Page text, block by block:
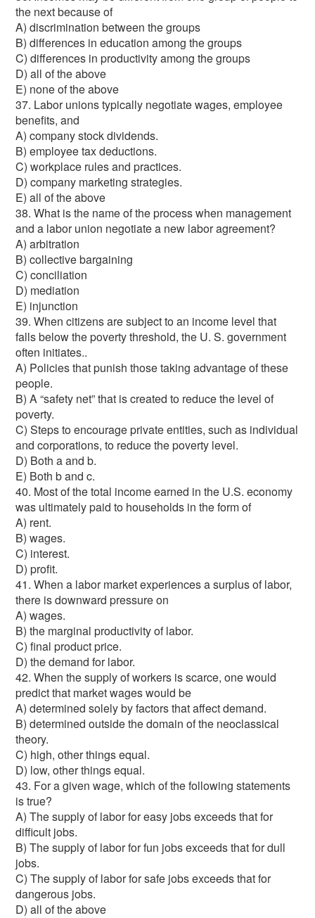
the next because of
A) discrimination between the groups
B) differences in education among the groups
C) differences in productivity among the groups
D) all of the above
E) none of the above
37. Labor unions typically negotiate wages, employee
benefits, and
A) company stock dividends.
B) employee tax deductions.
C) workplace rules and practices.
D) company marketing strategies.
E) all of the above
38. What is the name of the process when management
and a labor union negotiate a new labor agreement?
A) arbitration
B) collective bargaining
C) conciliation
D) mediation
E) injunction
39. When citizens are subject to an income level that
falls below the poverty threshold, the U. S. government
often initiates..
A) Policies that punish those taking advantage of these
people.
B) A “safety net” that is created to reduce the level of
poverty.
C) Steps to encourage private entities, such as individual
and corporations, to reduce the poverty level.
D) Both a and b.
E) Both b and c.
40. Most of the total income earned in the U.S. economy
was ultimately paid to households in the form of
A) rent.
B) wages.
C) interest.
D) profit.
41. When a labor market experiences a surplus of labor,
there is downward pressure on
A) wages.
B) the marginal productivity of labor.
C) final product price.
D) the demand for labor.
42. When the supply of workers is scarce, one would
predict that market wages would be
A) determined solely by factors that affect demand.
B) determined outside the domain of the neoclassical
theory.
C) high, other things equal.
D) low, other things equal.
43. For a given wage, which of the following statements
is true?
A) The supply of labor for easy jobs exceeds that for
difficult jobs.
B) The supply of labor for fun jobs exceeds that for dull
jobs.
C) The supply of labor for safe jobs exceeds that for
dangerous jobs.
D) all of the above